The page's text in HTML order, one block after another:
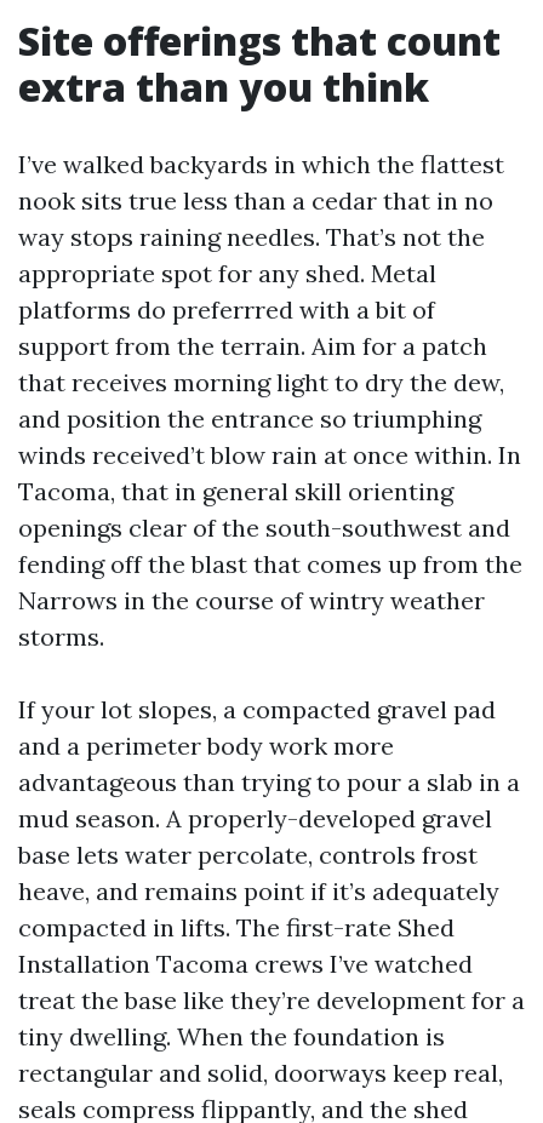
Site offerings that count
extra than you think
I’ve walked backyards in which the flattest
nook sits true less than a cedar that in no
way stops raining needles. That’s not the
appropriate spot for any shed. Metal
platforms do preferrred with a bit of
support from the terrain. Aim for a patch
that receives morning light to dry the dew,
and position the entrance so triumphing
winds received’t blow rain at once within. In
Tacoma, that in general skill orienting
openings clear of the south-southwest and
fending off the blast that comes up from the
Narrows in the course of wintry weather
storms.
If your lot slopes, a compacted gravel pad
and a perimeter body work more
advantageous than trying to pour a slab in a
mud season. A properly-developed gravel
base lets water percolate, controls frost
heave, and remains point if it’s adequately
compacted in lifts. The first-rate Shed
Installation Tacoma crews I’ve watched
treat the base like they’re development for a
tiny dwelling. When the foundation is
rectangular and solid, doorways keep real,
seals compress flippantly, and the shed